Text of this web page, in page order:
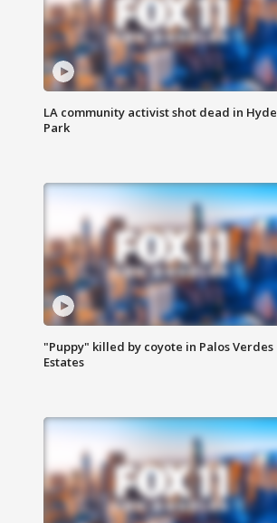
LA community activist shot dead in Hyde
Park
"Puppy" killed by coyote in Palos Verdes
Estates